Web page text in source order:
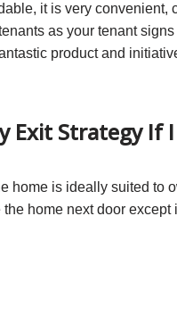
it is very convenient,
as your tenant
product and
Exit Strategy If
home is ideally suited to
home next door